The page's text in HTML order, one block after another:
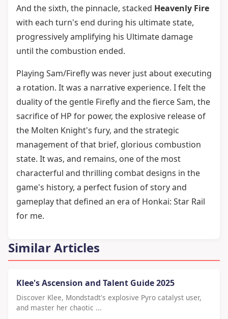
And the sixth, the pinnacle, stacked Heavenly Fire
with each turn's end during his ultimate state,
progressively amplifying his Ultimate damage
until the combustion ended.
Playing Sam/Firefly was never just about executing
a rotation. It was a narrative experience. I felt the
duality of the gentle Firefly and the fierce Sam, the
sacrifice of HP for power, the explosive release of
the Molten Knight's fury, and the strategic
management of that brief, glorious combustion
state. It was, and remains, one of the most
characterful and thrilling combat designs in the
game's history, a perfect fusion of story and
gameplay that defined an era of Honkai: Star Rail
for me.
Similar Articles
Klee's Ascension and Talent Guide 2025
Discover Klee, Mondstadt's explosive Pyro catalyst user,
and master her chaotic ...